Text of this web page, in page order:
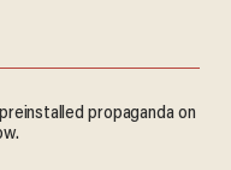
propaganda on